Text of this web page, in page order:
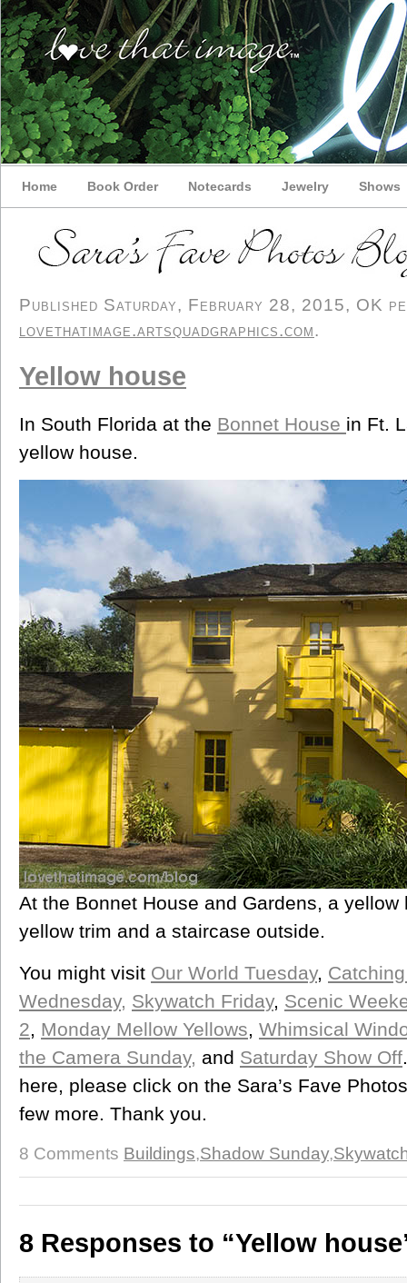
Home Book Order Notecards Jewelry Shows
Published Saturday, February 28, 2015, OK
lovethatimage.artsquadgraphics.com.
Yellow house
In South Florida at the Bonnet House in Ft.
yellow house.
At the Bonnet House and Gardens, a yellow
yellow trim and a staircase outside.
You might visit Our World Tuesday,
Wednesday, Skywatch Friday, Scenic
2, Monday Mellow Yellows, Whimsical
the Camera Sunday, and Saturday Show Off
here, please click on the Sara’s Fave
few more. Thank you.
8 Comments Buildings,Shadow Sunday,
8 Responses to “Yellow